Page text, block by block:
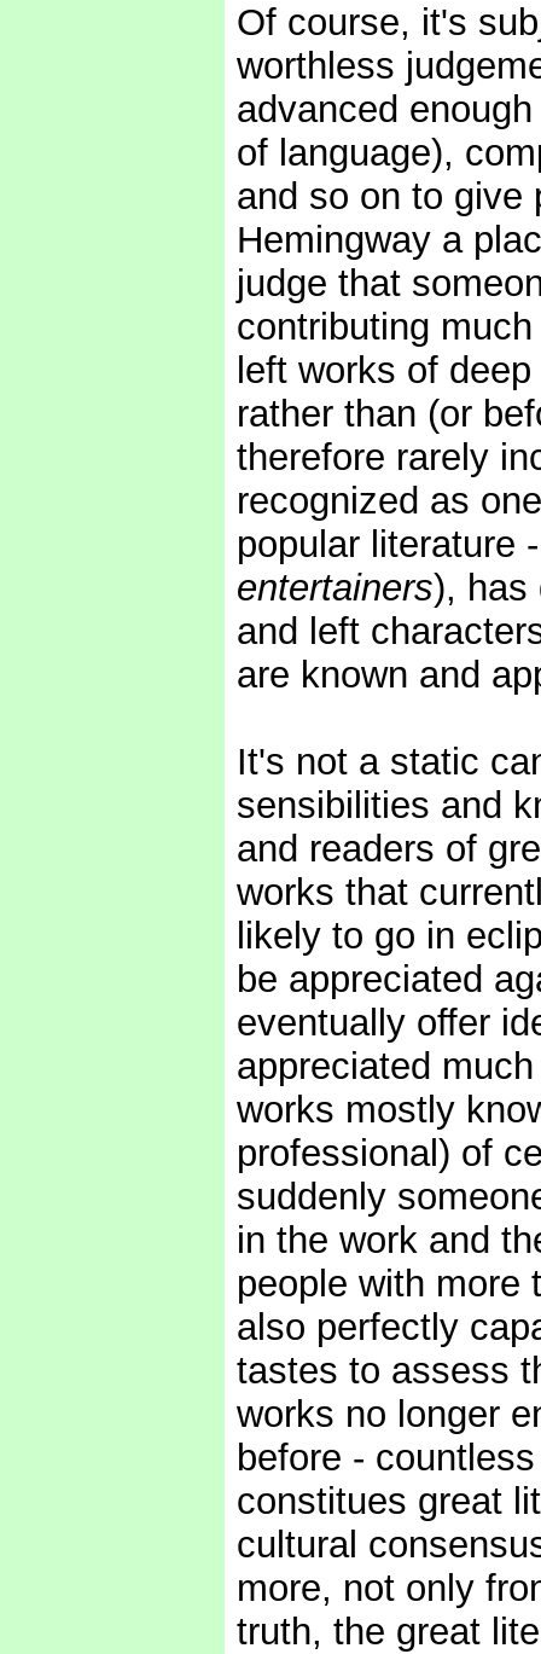
Of course, it's
worthless
advanced
of language),
and so on to give
Hemingway a
judge that
contributing
left works of
rather than (or
therefore rarely
recognized as
popular literature
entertainers), has
and left
are known and
It's not a static
sensibilities and
and readers of
works that
likely to go in
be appreciated
eventually offer
appreciated
works mostly
professional) of
suddenly
in the work and
people with more
also perfectly
tastes to assess
works no longer
before -
constitues great
cultural
more, not only
truth, the great